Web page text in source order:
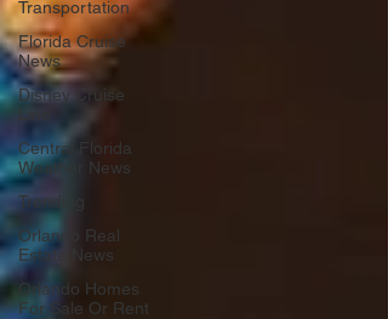
Transportation
Florida Cruise
News
Disney Cruise
Central Florida
Weather News
Trending
Orlando Real
Estate News
Orlando Homes
For Sale Or Rent